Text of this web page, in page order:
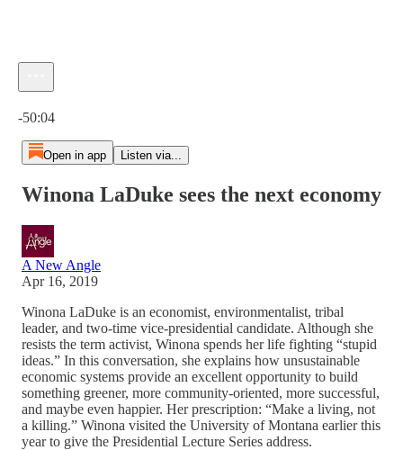
-50:04
Open in app Listen via...
Winona LaDuke sees the next economy
A New Angle
Apr 16, 2019
Winona LaDuke is an economist, environmentalist, tribal
leader, and two-time vice-presidential candidate. Although she
resists the term activist, Winona spends her life fighting “stupid
ideas.” In this conversation, she explains how unsustainable
economic systems provide an excellent opportunity to build
something greener, more community-oriented, more successful,
and maybe even happier. Her prescription: “Make a living, not
a killing.” Winona visited the University of Montana earlier this
year to give the Presidential Lecture Series address.